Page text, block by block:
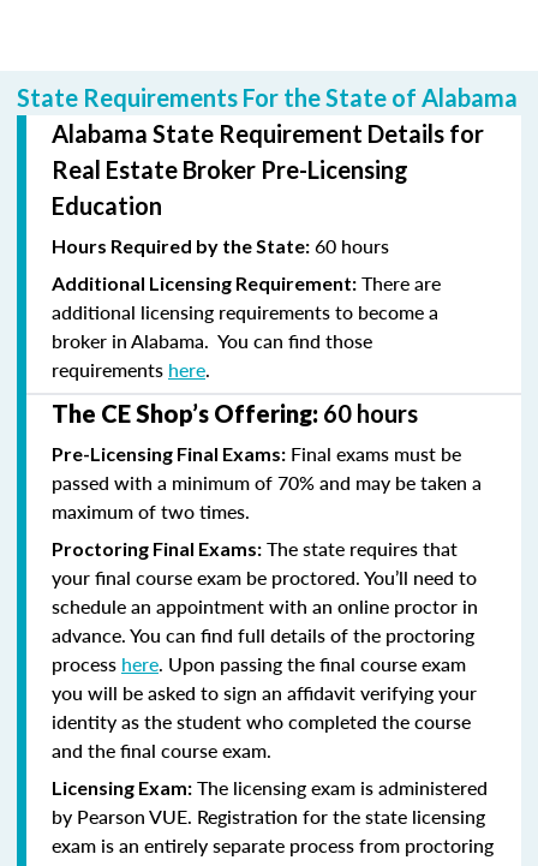
State Requirements For the State of Alabama
Alabama State Requirement Details for
Real Estate Broker Pre-Licensing
Education
Hours Required by the State: 60 hours
Additional Licensing Requirement: There are
additional licensing requirements to become a
broker in Alabama. You can find those
requirements here.
The CE Shop’s Offering: 60 hours
Pre-Licensing Final Exams: Final exams must be
passed with a minimum of 70% and may be taken a
maximum of two times.
Proctoring Final Exams: The state requires that
your final course exam be proctored. You’ll need to
schedule an appointment with an online proctor in
advance. You can find full details of the proctoring
process here. Upon passing the final course exam
you will be asked to sign an affidavit verifying your
identity as the student who completed the course
and the final course exam.
Licensing Exam: The licensing exam is administered
by Pearson VUE. Registration for the state licensing
exam is an entirely separate process from proctoring